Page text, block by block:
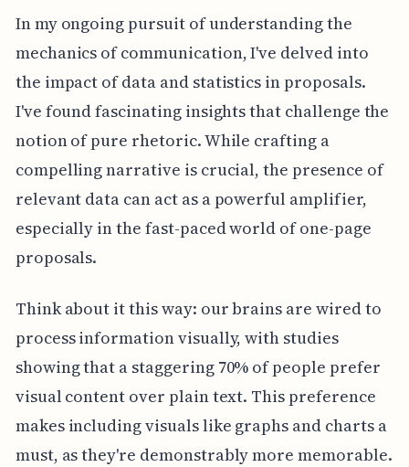
In my ongoing pursuit of understanding the
mechanics of communication, I've delved into
the impact of data and statistics in proposals.
I've found fascinating insights that challenge the
notion of pure rhetoric. While crafting a
compelling narrative is crucial, the presence of
relevant data can act as a powerful amplifier,
especially in the fast-paced world of one-page
proposals.
Think about it this way: our brains are wired to
process information visually, with studies
showing that a staggering 70% of people prefer
visual content over plain text. This preference
makes including visuals like graphs and charts a
must, as they're demonstrably more memorable.